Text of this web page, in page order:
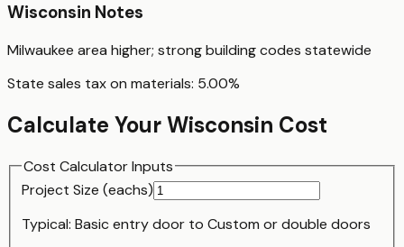
Wisconsin Notes
Milwaukee area higher; strong building codes statewide
State sales tax on materials: 5.00%
Calculate YourWisconsin Cost
Cost Calculator Inputs
Project Size (eachs)
Typical: Basic entry door to Custom or double doors